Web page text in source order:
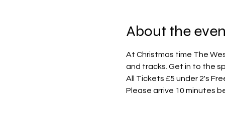
About the
At Christmas time The
and tracks. Get in to the
All Tickets £5 under 2's
Please arrive 10 minutes